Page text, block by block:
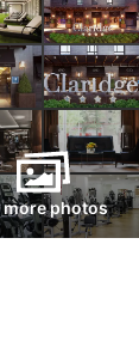
more photos